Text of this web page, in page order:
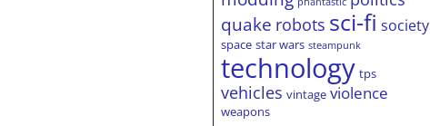
quake robots sci-fi society
space star wars steampunk
technology tps
vehicles vintage violence
weapons